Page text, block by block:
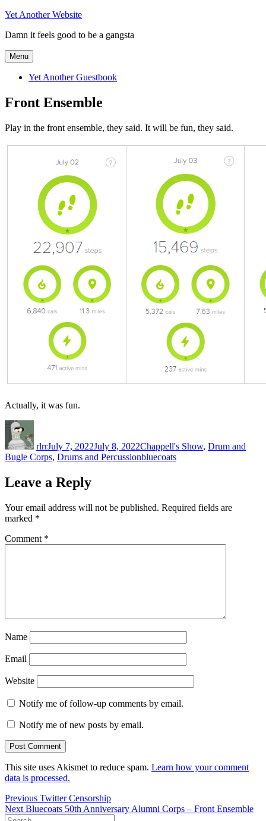
Skip
content
Yet Another Website
Damn it feels good to be a gangsta
Menu
Yet Another Guestbook
Front Ensemble
Play in the front ensemble, they said. It will be fun, they said.
Actually, it was fun.
rlrrJuly 7, 2022July 8, 2022Chappell's Show, Drum and
Bugle Corps, Drums and PercussionTags
bluecoats
Leave a Reply
Your email address will not be published. Required fields are
marked *
Comment *
Name
Email
Website
Notify me of follow-up comments by email.
Notify me of new posts by email.
This site uses Akismet to reduce spam. Learn how your comment
data is processed.
Post
navigation
Previous Previous
post:
Twitter Censorship
Next Next
post:
Bluecoats 50th Anniversary Alumni Corps – Front Ensemble
Search